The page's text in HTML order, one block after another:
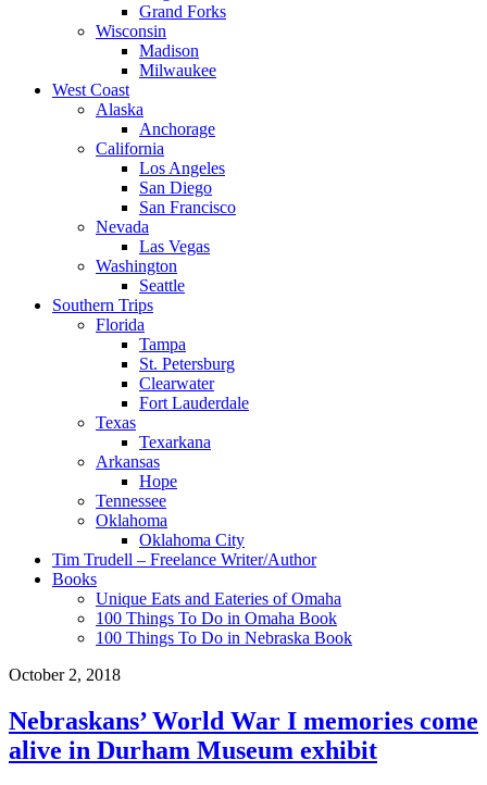
Grand Forks
Wisconsin
Madison
Milwaukee
West Coast
Alaska
Anchorage
California
Los Angeles
San Diego
San Francisco
Nevada
Las Vegas
Washington
Seattle
Southern Trips
Florida
Tampa
St. Petersburg
Clearwater
Fort Lauderdale
Texas
Texarkana
Arkansas
Hope
Tennessee
Oklahoma
Oklahoma City
Tim Trudell – Freelance Writer/Author
Books
Unique Eats and Eateries of Omaha
100 Things To Do in Omaha Book
100 Things To Do in Nebraska Book
October 2, 2018
Nebraskans’ World War I memories come
alive in Durham Museum exhibit